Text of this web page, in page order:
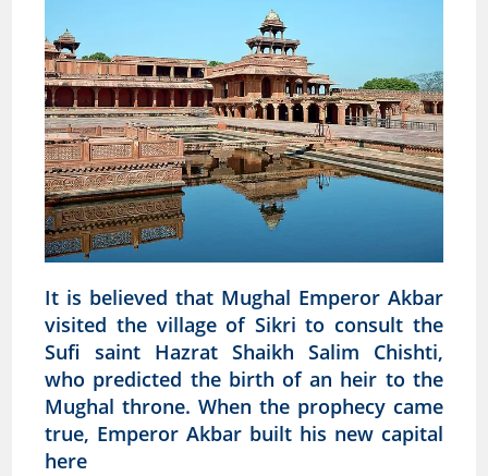
It is believed that Mughal Emperor Akbar
visited the village of Sikri to consult the
Sufi saint Hazrat Shaikh Salim Chishti,
who predicted the birth of an heir to the
Mughal throne. When the prophecy came
true, Emperor Akbar built his new capital
here